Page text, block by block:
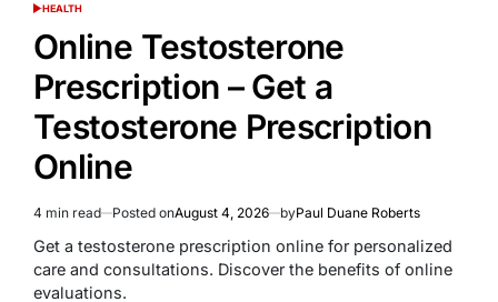
POSTED
HEALTH
Online Testosterone
Prescription – Get a
Testosterone Prescription
Online
Estimated
read
4 min read Posted onAugust 4, 2026 byPaul Duane Roberts
Get a testosterone prescription online for personalized
care and consultations. Discover the benefits of online
evaluations.